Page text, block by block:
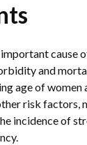
cause
and
age of
risk factors,
incidence of